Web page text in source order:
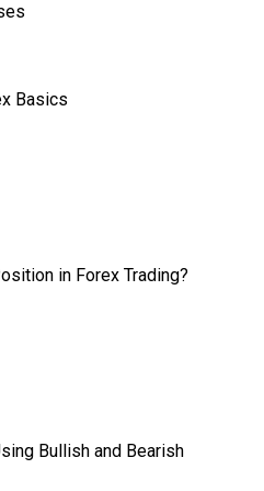
Basics
in Forex Trading?
Bullish and Bearish